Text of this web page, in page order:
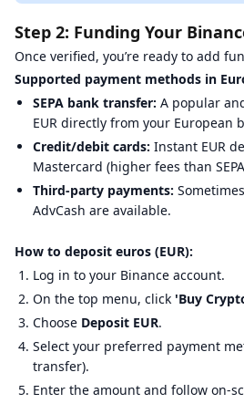
Step 2: Funding Your
Once verified, you’re ready to add
Supported payment methods in
SEPA bank transfer: A popular
EUR directly from your European
Credit/debit cards: Instant EUR
Mastercard (higher fees than
Third-party payments:
AdvCash are available.
How to deposit euros (EUR):
Log in to your Binance account.
On the top menu, click 'Buy
Choose Deposit EUR.
Select your preferred payment
transfer).
Enter the amount and follow on-